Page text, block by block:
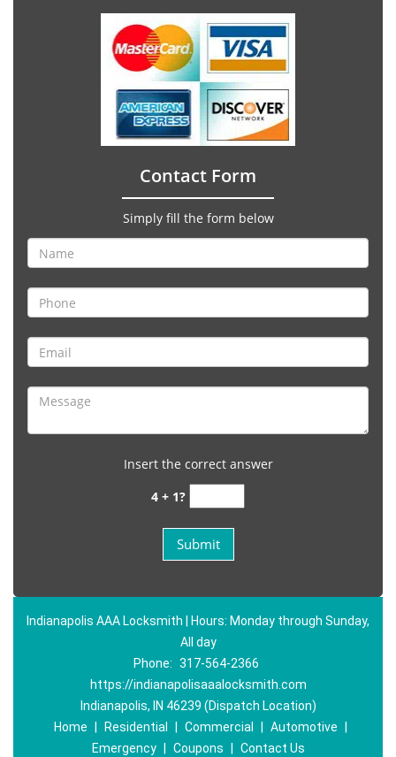
Contact Form
Simply fill the form below
Insert the correct answer
4 + 1?
Indianapolis AAA Locksmith | Hours: Monday through Sunday,
All day
Phone: 317-564-2366
https://indianapolisaaalocksmith.com
Indianapolis, IN 46239 (Dispatch Location)
Home
Residential Commercial Automotive
Emergency
Coupons Contact Us